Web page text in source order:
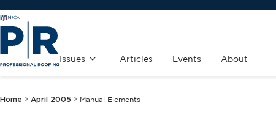
Issues Articles Events About
Home April 2005 Manual Elements